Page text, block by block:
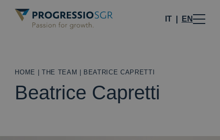
IT EN
HOME THE TEAM BEATRICE CAPRETTI
Beatrice Capretti